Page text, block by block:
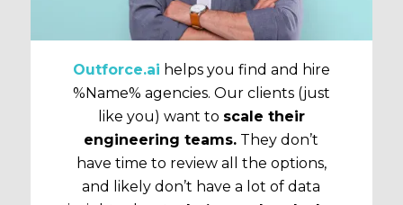
Outforce.ai helps you find and hire
%Name% agencies. Our clients (just
like you) want to scale their
engineering teams. They don’t
have time to review all the options,
and likely don’t have a lot of data